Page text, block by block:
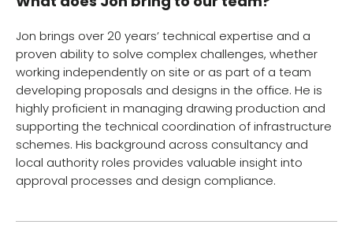
Jon brings over 20 years’ technical expertise and a
proven ability to solve complex challenges, whether
working independently on site or as part of a team
developing proposals and designs in the office. He is
highly proficient in managing drawing production and
supporting the technical coordination of infrastructure
schemes. His background across consultancy and
local authority roles provides valuable insight into
approval processes and design compliance.